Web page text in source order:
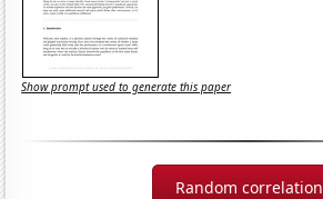
Show prompt used to generate this paper
Random correlation